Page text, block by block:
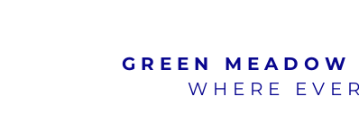
GREEN MEADOW
WHERE